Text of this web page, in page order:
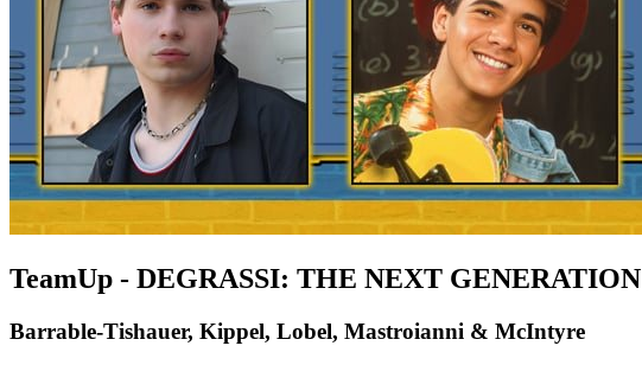
TeamUp - DEGRASSI: THE NEXT GENERATION
Barrable-Tishauer, Kippel, Lobel, Mastroianni & McIntyre